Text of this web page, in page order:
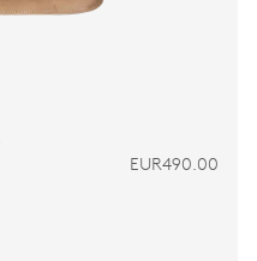
EUR490.00